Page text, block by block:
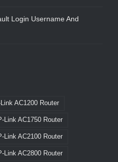
Login Username And
Link AC1200 Router
Link AC1750 Router
Link AC2100 Router
Link AC2800 Router